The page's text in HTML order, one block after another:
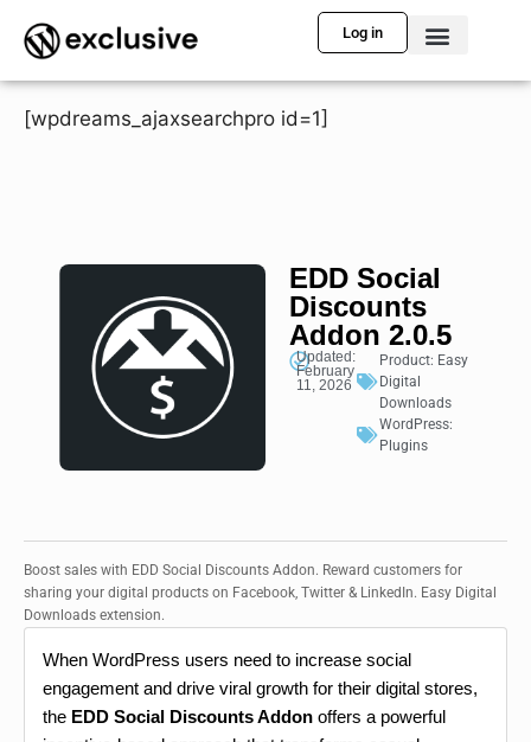
Log in
[wpdreams_ajaxsearchpro id=1]
EDD Social
Discounts
Addon 2.0.5
Updated:
February
11, 2026
Product: Easy
Digital
Downloads
WordPress:
Plugins
Boost sales with EDD Social Discounts Addon. Reward customers for
sharing your digital products on Facebook, Twitter & LinkedIn. Easy Digital
Downloads extension.
When WordPress users need to increase social
engagement and drive viral growth for their digital stores,
the EDD Social Discounts Addon offers a powerful